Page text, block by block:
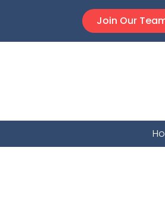
Join Our